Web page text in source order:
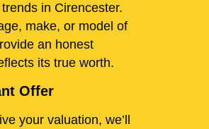
in Cirencester.
make, or model of
an honest
its true worth.
Offer
your valuation, we’ll